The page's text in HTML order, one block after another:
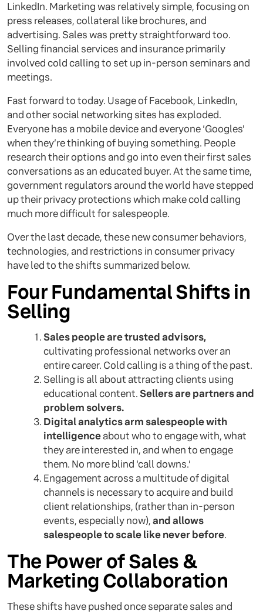
LinkedIn. Marketing was relatively simple, focusing on
press releases, collateral like brochures, and
advertising. Sales was pretty straightforward too.
Selling financial services and insurance primarily
involved cold calling to set up in-person seminars and
meetings.
Fast forward to today. Usage of Facebook, LinkedIn,
and other social networking sites has exploded.
Everyone has a mobile device and everyone ‘Googles’
when they’re thinking of buying something. People
research their options and go into even their first sales
conversations as an educated buyer. At the same time,
government regulators around the world have stepped
up their privacy protections which make cold calling
much more difficult for salespeople.
Over the last decade, these new consumer behaviors,
technologies, and restrictions in consumer privacy
have led to the shifts summarized below.
Four Fundamental Shifts in
Selling
Sales people are trusted advisors,
cultivating professional networks over an
entire career. Cold calling is a thing of the past.
Selling is all about attracting clients using
educational content.Sellers are partners and
problem solvers.
Digital analytics arm salespeople with
intelligenceabout who to engage with, what
they are interested in, and when to engage
them. No more blind ‘call downs.’
Engagement across a multitude of digital
channels is necessary to acquire and build
client relationships, (rather than in-person
events, especially now),and allows
salespeople to scale like never before.
The Power of Sales &
Marketing Collaboration
These shifts have pushed once separate sales and